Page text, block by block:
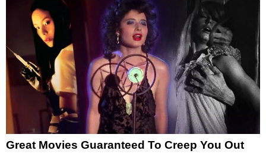
Great Movies Guaranteed To Creep You Out